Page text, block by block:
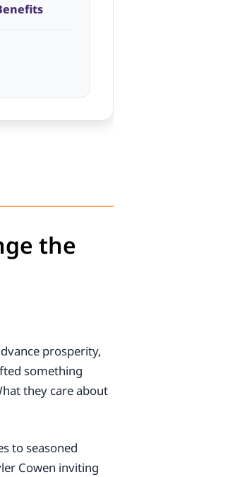
the
prosperity,
something
they care about
to seasoned
Cowen inviting